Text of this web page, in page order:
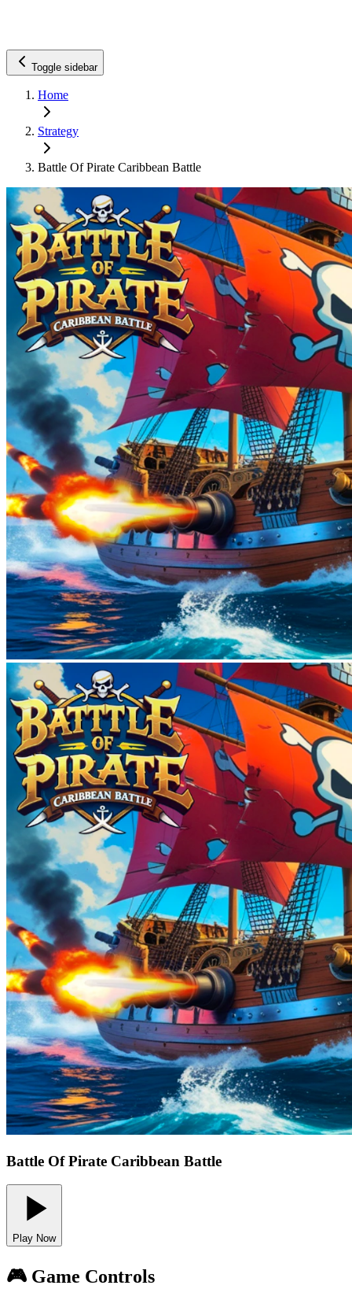
Toggle sidebar
Home
Strategy
Battle Of Pirate Caribbean Battle
Battle Of Pirate Caribbean Battle
Play Now
🎮 Game Controls